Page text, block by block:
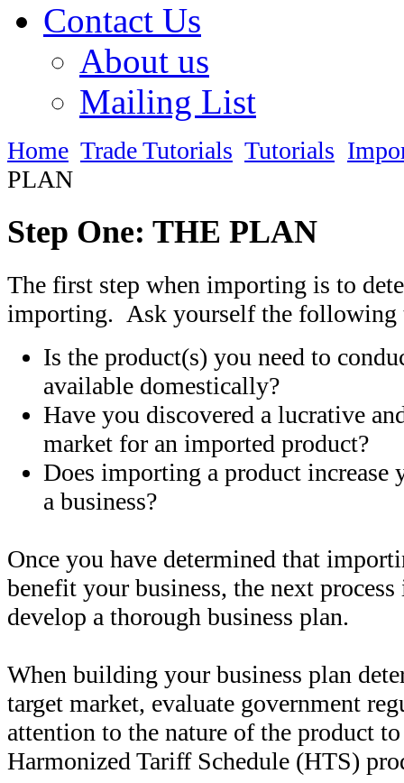
Contact Us
About us
Mailing List
Home Trade Tutorials Tutorials
PLAN
Step One: THE PLAN
The first step when importing is to
importing. Ask yourself the following
Is the product(s) you need to
available domestically?
Have you discovered a lucrative
market for an imported product?
Does importing a product increase
a business?
Once you have determined that
benefit your business, the next
develop a thorough business plan.
When building your business plan
target market, evaluate government
attention to the nature of the product
Harmonized Tariff Schedule (HTS)